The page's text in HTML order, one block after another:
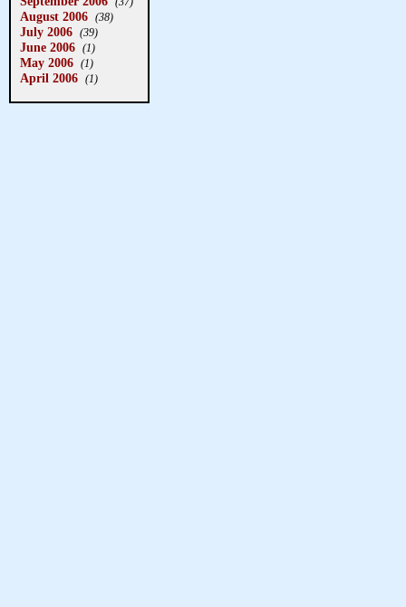
August 2006 (38)
July 2006 (39)
June 2006 (1)
May 2006 (1)
April 2006 (1)